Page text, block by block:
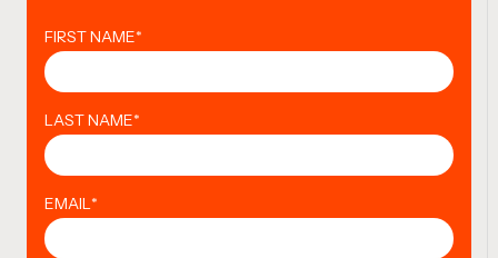
FIRST NAME*
LAST NAME*
EMAIL*